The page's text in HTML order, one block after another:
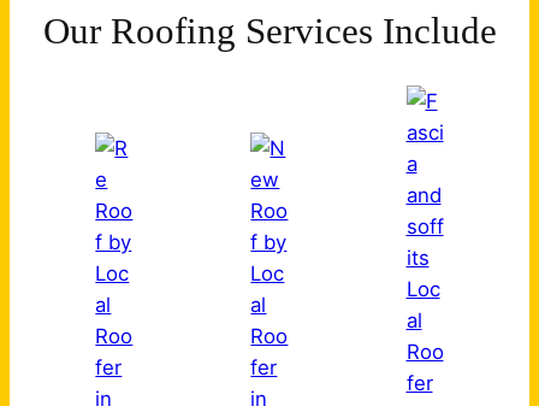
Our Roofing Services Include